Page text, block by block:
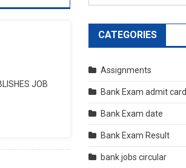
JOB
CATEGORIES
Assignments
Bank Exam admit card
Bank Exam date
Bank Exam Result
bank jobs circular